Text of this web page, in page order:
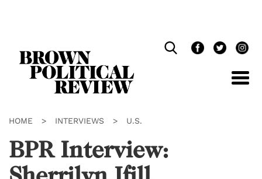
HOME > INTERVIEWS > U.S.
BPR Interview: